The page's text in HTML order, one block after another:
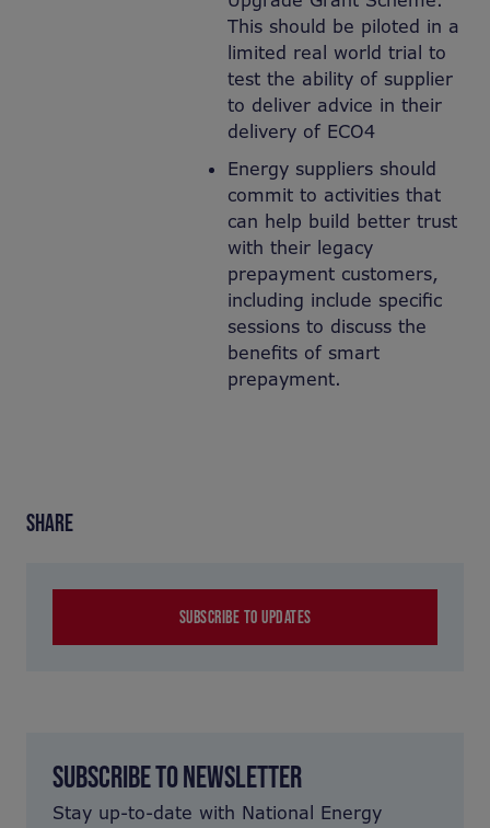
This should be piloted in a
limited real world trial to
test the ability of supplier
to deliver advice in their
delivery of ECO4
Energy suppliers should
commit to activities that
can help build better trust
with their legacy
prepayment customers,
including include specific
sessions to discuss the
benefits of smart
prepayment.
SHARE
SUBSCRIBE TO UPDATES
SUBSCRIBE TO NEWSLETTER
Stay up-to-date with National Energy